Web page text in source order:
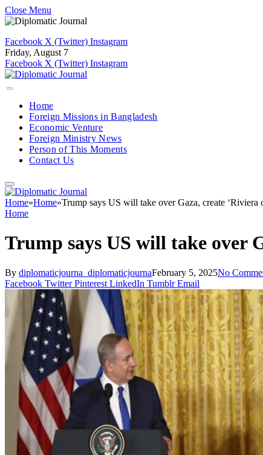
Close Menu
Facebook X (Twitter) Instagram
Friday, August 7
Facebook X (Twitter) Instagram
Home
Foreign Missions in Bangladesh
Economic Venture
Foreign Ministry News
Person of This Moments
Contact Us
Home»Home»Trump says US will take over Gaza, create ‘Riviera
Home
Trump says US will take over
By diplomaticjourna_diplomaticjournaFebruary 5, 2025No
Facebook Twitter Pinterest LinkedIn Tumblr Email